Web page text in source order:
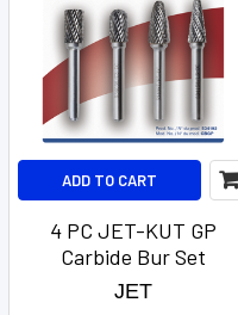
ADD TO CART
4 PC JET-KUT GP
Carbide Bur Set
JET